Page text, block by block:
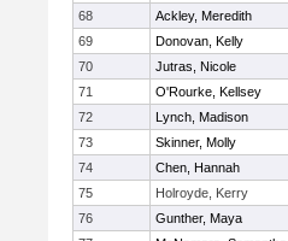
68
Ackley, Meredith
69
Donovan, Kelly
70
Jutras, Nicole
71
O'Rourke, Kellsey
72
Lynch, Madison
73
Skinner, Molly
74
Chen, Hannah
75
Holroyde, Kerry
76
Gunther, Maya